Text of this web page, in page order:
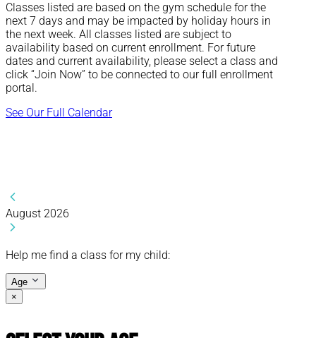
Classes listed are based on the gym schedule for the
next 7 days and may be impacted by holiday hours in
the next week. All classes listed are subject to
availability based on current enrollment. For future
dates and current availability, please select a class and
click “Join Now” to be connected to our full enrollment
portal.
See Our Full Calendar
August 2026
Help me find a class for my child:
Age
×